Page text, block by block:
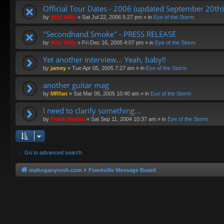
Official Tour Dates - 2006 (updated September 20th)
by Wild Willy » Sat Jul 22, 2006 5:27 pm » in Eye of the Storm
"Secondhand Smoke" - PRESS RELEASE
by Wild Willy » Fri Dec 16, 2005 4:07 pm » in Eye of the Storm
Yet another interview... Yeah, baby!!
by jamey » Tue Apr 05, 2005 7:27 am » in Eye of the Storm
another guitar mag
by MRfan » Sat Mar 05, 2005 10:40 am » in Eye of the Storm
I need to clarify something...
by Frank Marino » Sat Sep 11, 2004 10:37 am » in Eye of the Storm
Go to advanced search
mahoganyrush.com Frankville Message Board